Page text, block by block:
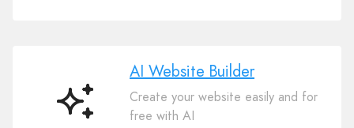
AI
AI Website Builder
Create your website easily and for
free with AI